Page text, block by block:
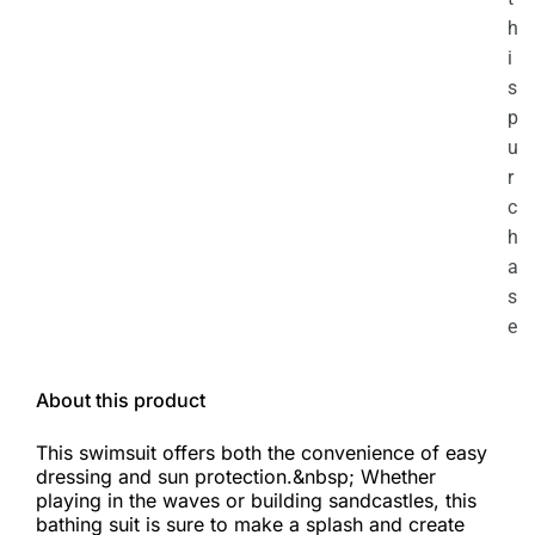
h
i
s
p
u
r
c
h
a
s
e
About this product
This swimsuit offers both the convenience of easy
dressing and sun protection.&nbsp; Whether
playing in the waves or building sandcastles, this
bathing suit is sure to make a splash and create